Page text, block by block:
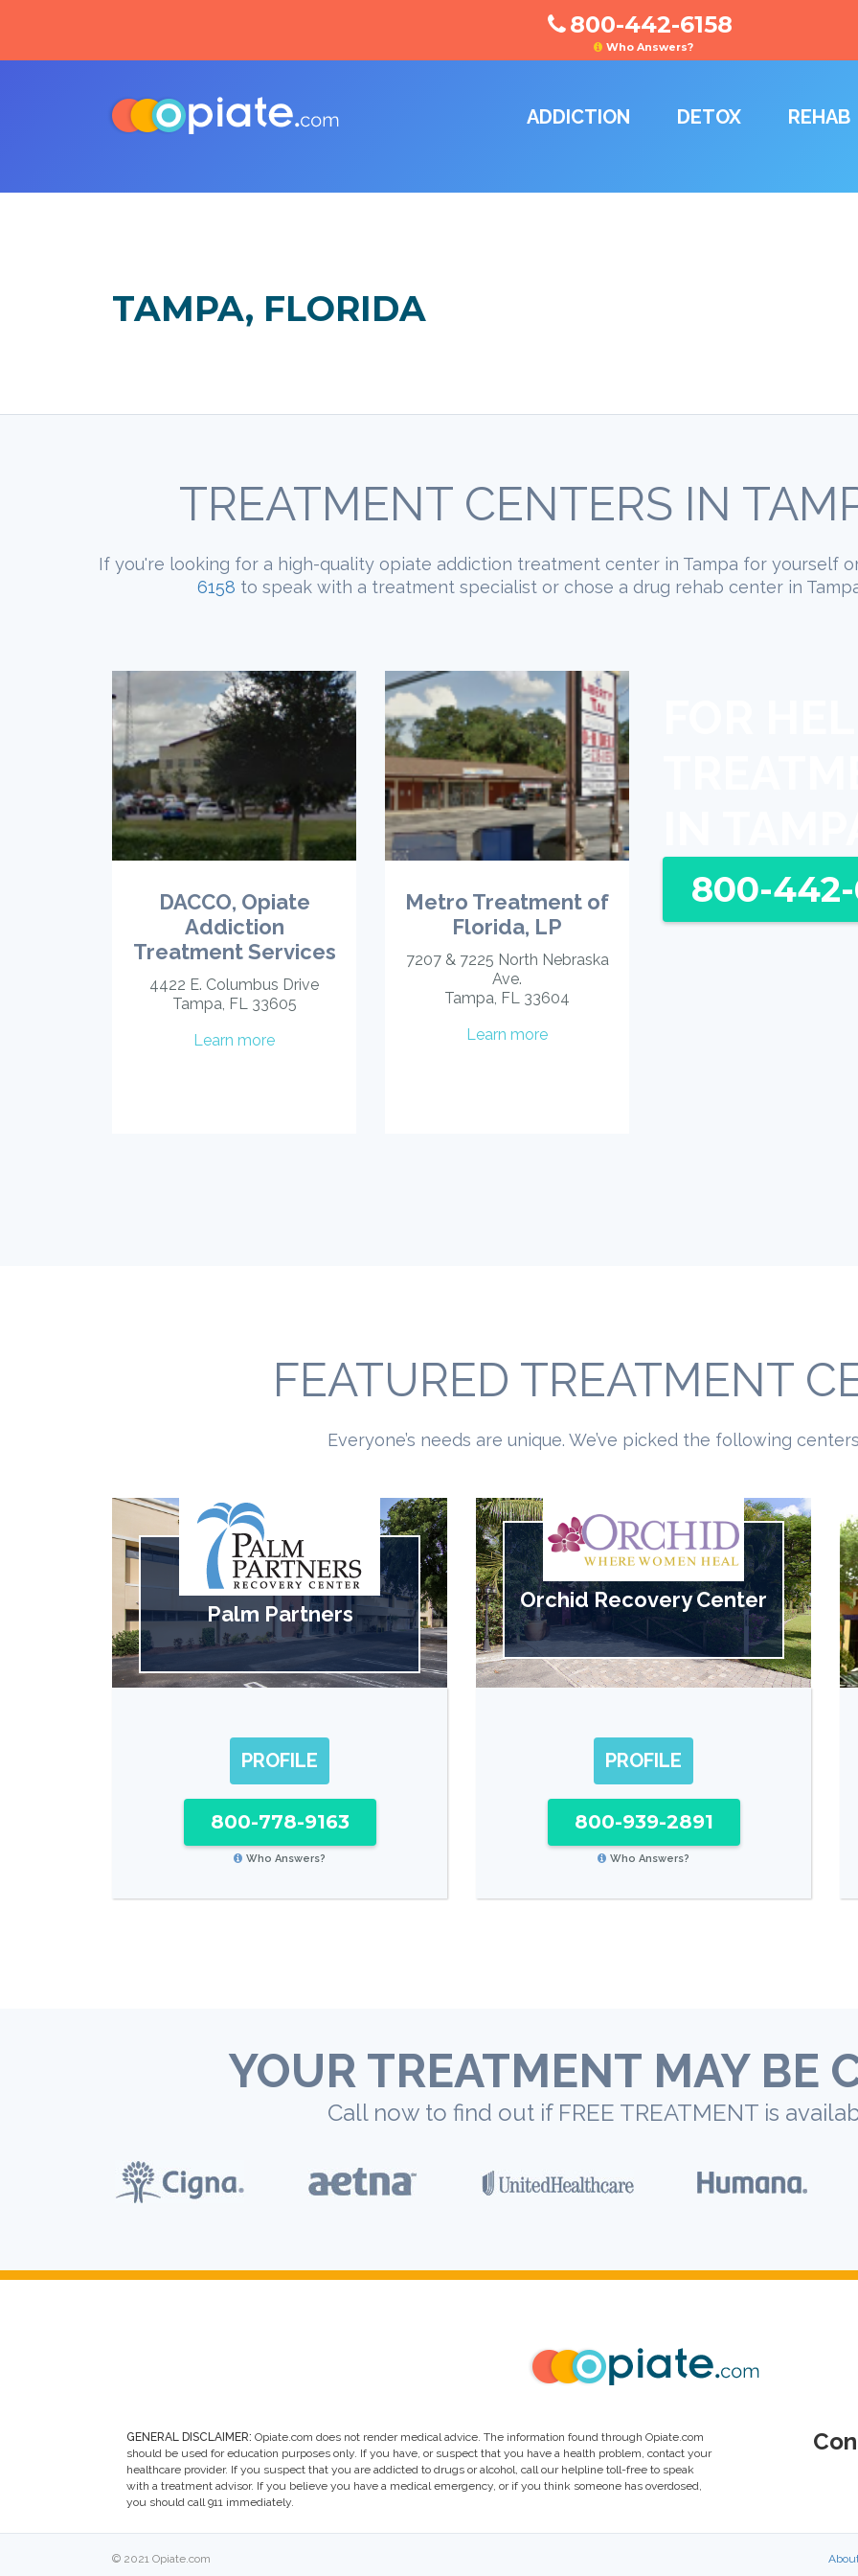
800-442-6158
Who Answers?
ADDICTION DETOX REHAB
TAMPA, FLORIDA
TREATMENT CENTERS IN
If you're looking for a high-quality opiate addiction treatment center in Tampa for yourself
6158 to speak with a treatment specialist or chose a drug rehab center in
DACCO, Opiate
Addiction
Treatment Services
4422 E. Columbus Drive
Tampa, FL 33605
Learn more
Metro Treatment of
Florida, LP
7207 & 7225 North Nebraska
Ave.
Tampa, FL 33604
Learn more
800-442-
FEATURED TREATMENT
Everyone’s needs are unique. We’ve picked the following
Palm Partners
PROFILE
800-778-9163
Who Answers?
Orchid Recovery Center
PROFILE
800-939-2891
Who Answers?
YOUR TREATMENT MAY BE
Call now to find out if FREE TREATMENT is
GENERAL DISCLAIMER: Opiate.com does not render medical advice. The information found through Opiate.com
should be used for education purposes only. If you have, or suspect that you have a health problem, contact your
healthcare provider. If you suspect that you are addicted to drugs or alcohol, call our helpline toll-free to speak
with a treatment advisor. If you believe you have a medical emergency, or if you think someone has overdosed,
you should call 911 immediately.
© 2021 Opiate.com